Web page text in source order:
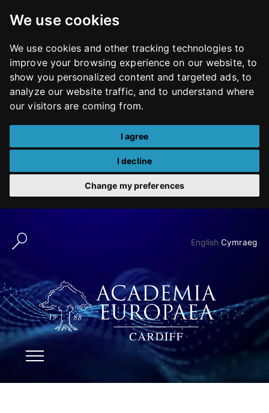
We use cookies
We use cookies and other tracking technologies to
improve your browsing experience on our website, to
show you personalized content and targeted ads, to
analyze our website traffic, and to understand where
our visitors are coming from.
I agree
I decline
Change my preferences
English Cymraeg